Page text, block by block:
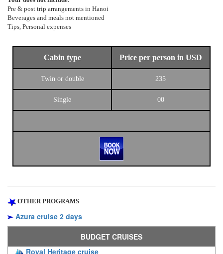
Pre & post trip arrangements in Hanoi
Beverages and meals not mentioned
Tips, Personal expenses
Cabin type Price per person in USD
Twin or double 235
Single 00
OTHER PROGRAMS
Azura cruise 2 days
BUDGET CRUISES
Royal Heritage cruise